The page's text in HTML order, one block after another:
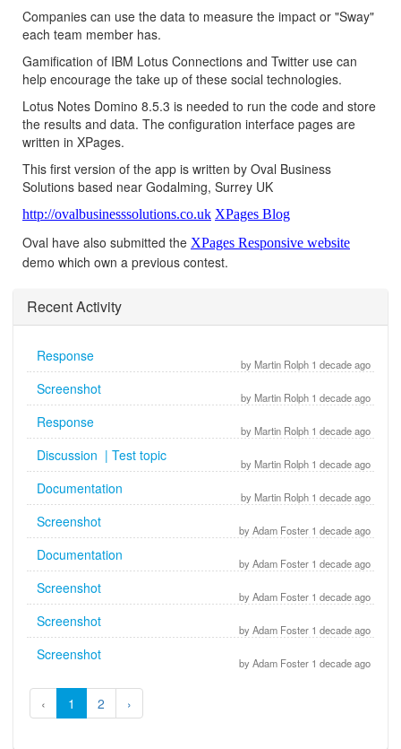
Companies can use the data to measure the impact or "Sway"
each team member has.
Gamification of IBM Lotus Connections and Twitter use can
help encourage the take up of these social technologies.
Lotus Notes Domino 8.5.3 is needed to run the code and store
the results and data. The configuration interface pages are
written in XPages.
This first version of the app is written by Oval Business
Solutions based near Godalming, Surrey UK
http://ovalbusinesssolutions.co.uk XPages Blog
Oval have also submitted the XPages Responsive website
demo which own a previous contest.
Recent Activity
by Martin Rolph 1 decade ago
Response
by Martin Rolph 1 decade ago
Screenshot
by Martin Rolph 1 decade ago
Response
by Martin Rolph 1 decade ago
Discussion | Test topic
by Martin Rolph 1 decade ago
Documentation
by Adam Foster 1 decade ago
Screenshot
by Adam Foster 1 decade ago
Documentation
by Adam Foster 1 decade ago
Screenshot
by Adam Foster 1 decade ago
Screenshot
by Adam Foster 1 decade ago
Screenshot
‹ 1 2 ›